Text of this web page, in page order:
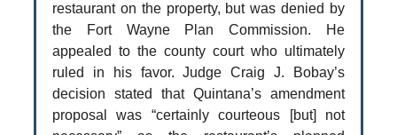
restaurant on the property, but was denied by
the Fort Wayne Plan Commission. He
appealed to the county court who ultimately
ruled in his favor. Judge Craig J. Bobay’s
decision stated that Quintana’s amendment
proposal was “certainly courteous [but] not